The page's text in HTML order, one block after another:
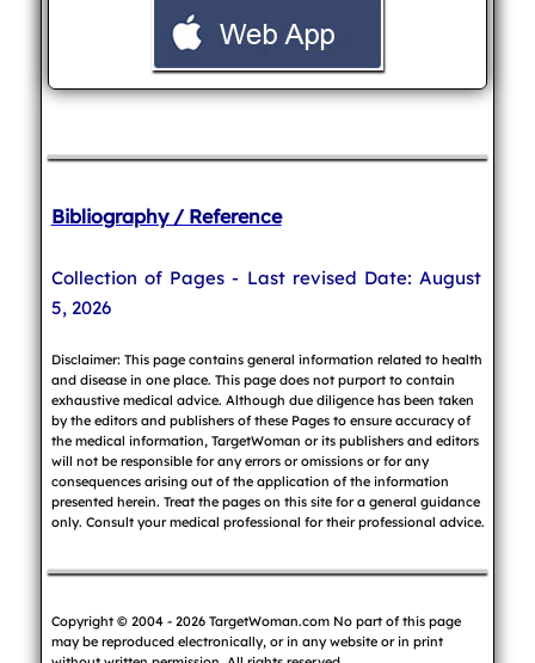
Bibliography / Reference
Collection of Pages - Last revised Date: August
5, 2026
Disclaimer: This page contains general information related to health
and disease in one place. This page does not purport to contain
exhaustive medical advice. Although due diligence has been taken
by the editors and publishers of these Pages to ensure accuracy of
the medical information, TargetWoman or its publishers and editors
will not be responsible for any errors or omissions or for any
consequences arising out of the application of the information
presented herein. Treat the pages on this site for a general guidance
only. Consult your medical professional for their professional advice.
Copyright © 2004 - 2026 TargetWoman.com No part of this page
may be reproduced electronically, or in any website or in print